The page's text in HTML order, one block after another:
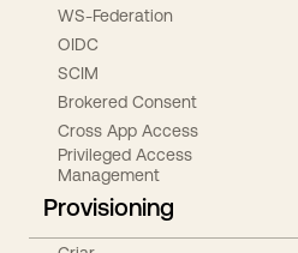
WS-Federation
OIDC
SCIM
Brokered Consent
Cross App Access
Privileged Access
Management
Provisioning